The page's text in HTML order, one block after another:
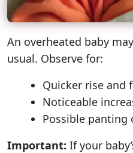
An overheated baby
usual. Observe for:
Quicker rise and
Noticeable
Possible panting
Important: If your